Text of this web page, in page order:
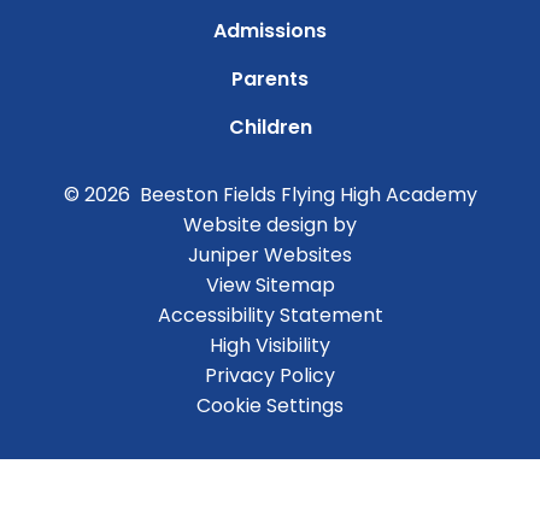
Admissions
Parents
Children
© 2026 Beeston Fields Flying High Academy
Website design by
Juniper Websites
View Sitemap
Accessibility Statement
High Visibility
Privacy Policy
Cookie Settings